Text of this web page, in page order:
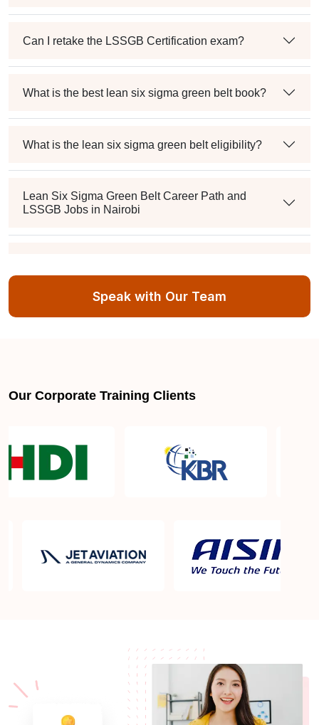
Can I retake the LSSGB Certification exam?
What is the best lean six sigma green belt book?
What is the lean six sigma green belt eligibility?
Lean Six Sigma Green Belt Career Path and
LSSGB Jobs in Nairobi
the industry?
About Quality Control
Speak with Our Team
Our Corporate Training Clients